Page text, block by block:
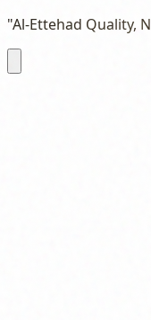
"Al-Ettehad Quality,